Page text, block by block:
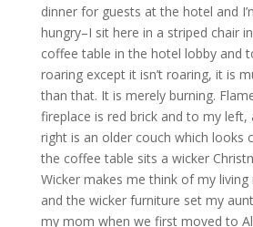
dinner for guests at the hotel and
hungry–I sit here in a striped chair
coffee table in the hotel lobby and
roaring except it isn’t roaring, it is
than that. It is merely burning.
fireplace is red brick and to my
right is an older couch which looks
the coffee table sits a wicker
Wicker makes me think of my
and the wicker furniture set my
my mom when we first moved to